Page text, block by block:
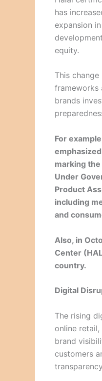
has
expansion
equity.
This
frameworks
brands
For
marking
Under
Product
including
and
Also, in
Center
country.
Digital
The rising
online
brand
customers